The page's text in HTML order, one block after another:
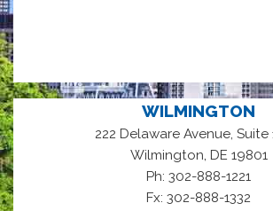
WILMINGTON
222 Delaware Avenue, Suite
Wilmington, DE 19801
Ph: 302-888-1221
Fx: 302-888-1332